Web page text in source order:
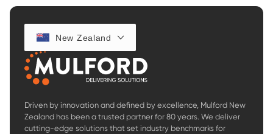
Driven by innovation and defined by excellence, Mulford New
Zealand has been a trusted partner for 80 years. We deliver
cutting-edge solutions that set industry benchmarks for
New Zealand